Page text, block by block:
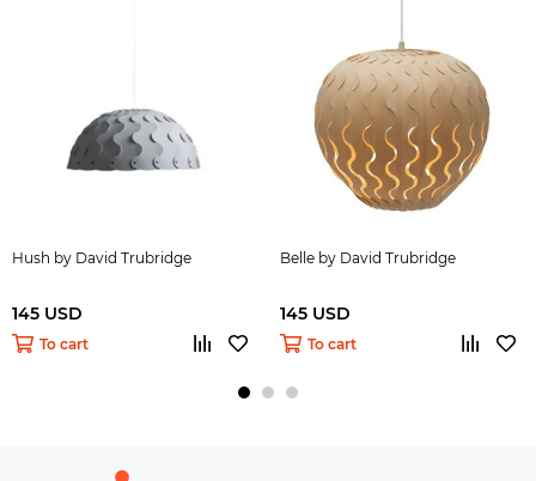
Hush by David Trubridge
145 USD
To cart
Belle by David Trubridge
145 USD
To cart